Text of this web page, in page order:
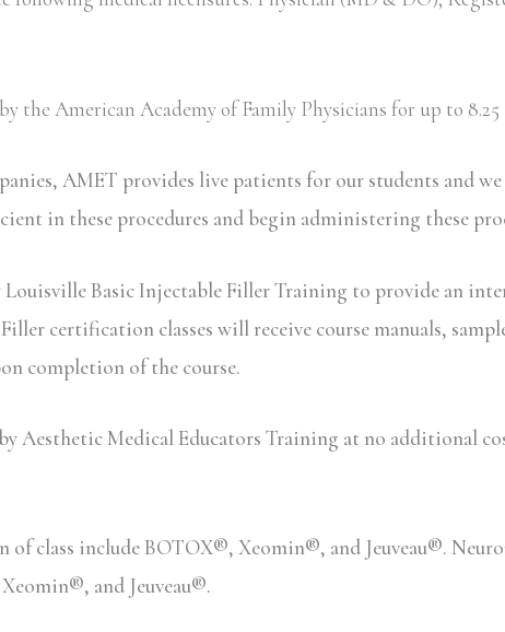
the American Academy of Family Physicians for up to
AMET provides live patients for our students and
in these procedures and begin administering these
Louisville Basic Injectable Filler Training to provide an
certification classes will receive course manuals,
completion of the course.
Aesthetic Medical Educators Training at no additional
of class include BOTOX®, Xeomin®, and Jeuveau®.
and Jeuveau®.